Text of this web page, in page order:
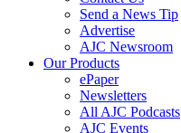
Send a News Tip
Advertise
AJC Newsroom
Our Products
ePaper
Newsletters
All AJC Podcasts
AJC Events